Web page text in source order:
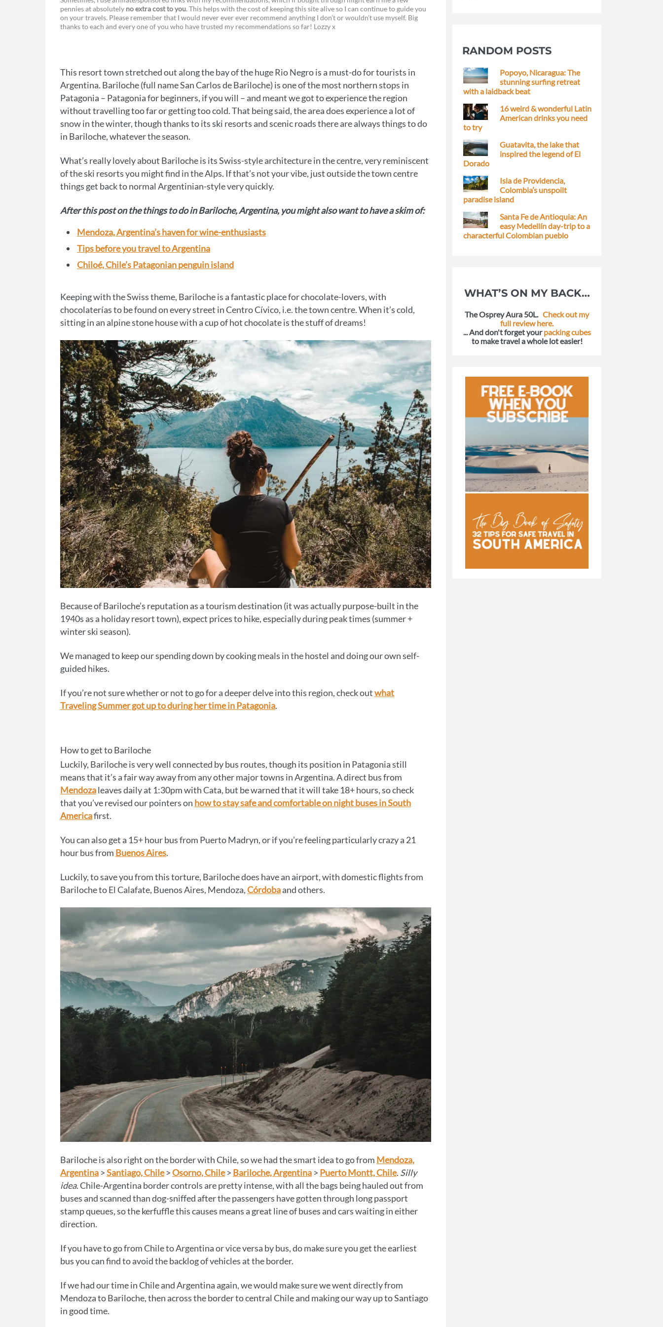
a
c
o
o
k
e
s
n
g
e
r
i
n
r
e
s
t
w
i
e
r
m
a
o
p
i
n
k
pennies at absolutely no extra cost to you. This helps with the cost of keeping this site alive so I can continue to guide you
on your travels. Please remember that I would never ever ever recommend anything I don’t or wouldn’t use myself. Big
thanks to each and every one of you who have trusted my recommendations so far! Lozzy x
This resort town stretched out along the bay of the huge Rio Negro is a must-do for tourists in
Argentina. Bariloche (full name San Carlos de Bariloche) is one of the most northern stops in
Patagonia – Patagonia for beginners, if you will – and meant we got to experience the region
without travelling too far or getting too cold. That being said, the area does experience a lot of
snow in the winter, though thanks to its ski resorts and scenic roads there are always things to do
in Bariloche, whatever the season.
What’s really lovely about Bariloche is its Swiss-style architecture in the centre, very reminiscent
of the ski resorts you might find in the Alps. If that’s not your vibe, just outside the town centre
things get back to normal Argentinian-style very quickly.
After this post on the things to do in Bariloche, Argentina, you might also want to have a skim of:
Mendoza, Argentina’s haven for wine-enthusiasts
Tips before you travel to Argentina
Chiloé, Chile’s Patagonian penguin island
Keeping with the Swiss theme, Bariloche is a fantastic place for chocolate-lovers, with
chocolaterías to be found on every street in Centro Cívico, i.e. the town centre. When it’s cold,
sitting in an alpine stone house with a cup of hot chocolate is the stuff of dreams!
Because of Bariloche’s reputation as a tourism destination (it was actually purpose-built in the
1940s as a holiday resort town), expect prices to hike, especially during peak times (summer +
winter ski season).
We managed to keep our spending down by cooking meals in the hostel and doing our own self-
guided hikes.
If you’re not sure whether or not to go for a deeper delve into this region, check outwhat
Traveling Summer got up to during her time in Patagonia.
How to get to Bariloche
Luckily, Bariloche is very well connected by bus routes, though its position in Patagonia still
means that it’s a fair way away from any other major towns in Argentina. A direct bus from
Mendozaleaves daily at 1:30pm with Cata, but be warned that it will take 18+ hours, so check
that you’ve revised our pointers on how to stay safe and comfortable on night buses in South
Americafirst.
You can also get a 15+ hour bus from Puerto Madryn, or if you’re feeling particularly crazy a 21
hour bus from Buenos Aires.
Luckily, to save you from this torture, Bariloche does have an airport, with domestic flights from
Bariloche to El Calafate, Buenos Aires, Mendoza,Córdobaand others.
Bariloche is also right on the border with Chile, so we had the smart idea to go from Mendoza,
Argentina >Santiago, Chile>Osorno, Chile> Bariloche, Argentina > Puerto Montt, Chile. Silly
idea. Chile-Argentina border controls are pretty intense, with all the bags being hauled out from
buses and scanned than dog-sniffed after the passengers have gotten through long passport
stamp queues, so the kerfuffle this causes means a great line of buses and cars waiting in either
direction.
If you have to go from Chile to Argentina or vice versa by bus, do make sure you get the earliest
bus you can find to avoid the backlog of vehicles at the border.
If we had our time in Chile and Argentina again, we would make sure we went directly from
Mendoza to Bariloche, then across the border to central Chile and making our way up to Santiago
in good time.
RANDOM POSTS
Popoyo, Nicaragua: The
stunning surfing retreat
with a laidback beat
16 weird & wonderful Latin
American drinks you need
to try
Guatavita, the lake that
inspired the legend of El
Dorado
Isla de Providencia,
Colombia’s unspoilt
paradise island
Santa Fe de Antioquia: An
easy Medellín day-trip to a
characterful Colombian pueblo
WHAT’S ON MY BACK…
The Osprey Aura 50L. Check out my
full review here.
... And don't forget yourpacking cubes
to make travel a whole lot easier!